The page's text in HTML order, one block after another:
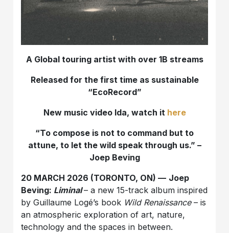
A Global touring artist with over 1B streams
Released for the first time as sustainable
“EcoRecord”
New music video Ida, watch it here
“To compose is not to command but to
attune, to let the wild speak through us.” –
Joep Beving
20 MARCH 2026 (TORONTO, ON) — Joep
Beving: Liminal – a new 15-track album inspired
by Guillaume Logé’s book Wild Renaissance– is
an atmospheric exploration of art, nature,
technology and the spaces in between.